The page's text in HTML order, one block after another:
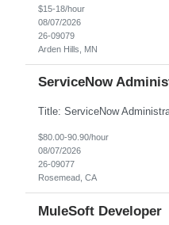
$15-18/hour
08/07/2026
26-09079
Arden Hills, MN
ServiceNow
$80.00-90.90/hour
08/07/2026
26-09077
Rosemead, CA
MuleSoft Developer